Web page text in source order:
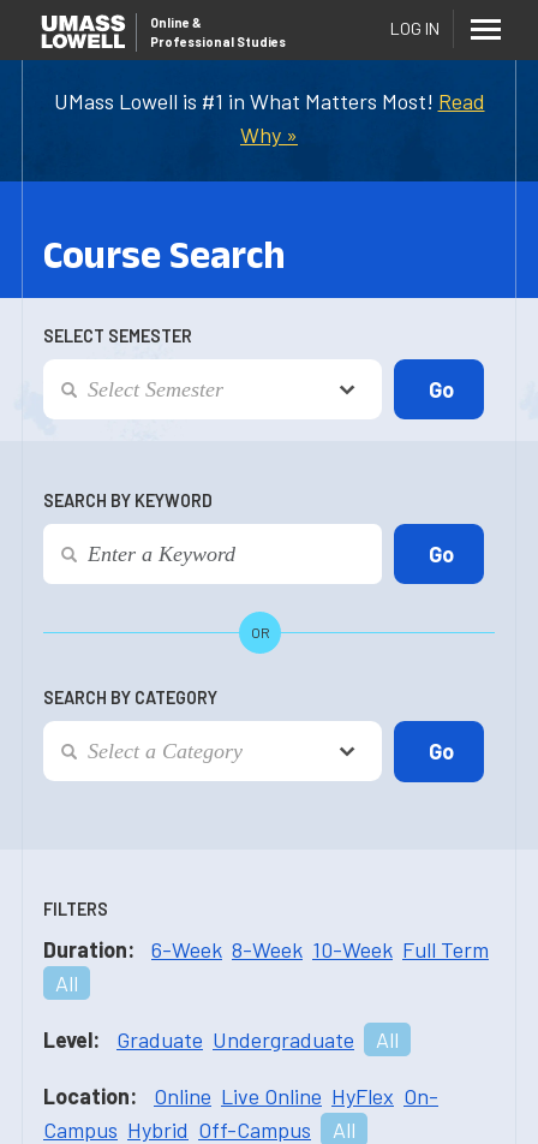
UMass Lowell is #1 in What Matters Most! Read
Why »
Online &
Professional Studies
LOG IN
Course Search
SELECT SEMESTER
SEARCH BY KEYWORD
OR
SEARCH BY CATEGORY
FILTERS
Duration: 6-Week 8-Week 10-Week Full Term
All
Level: Graduate Undergraduate All
Location: Online Live Online HyFlex On-
Campus Hybrid Off-Campus All